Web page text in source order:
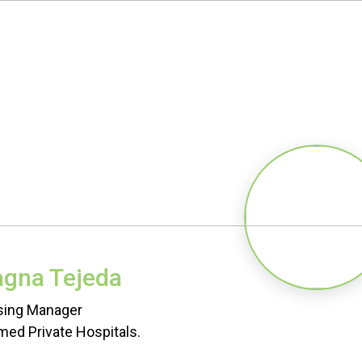
Tejeda
Manager
Private Hospitals.